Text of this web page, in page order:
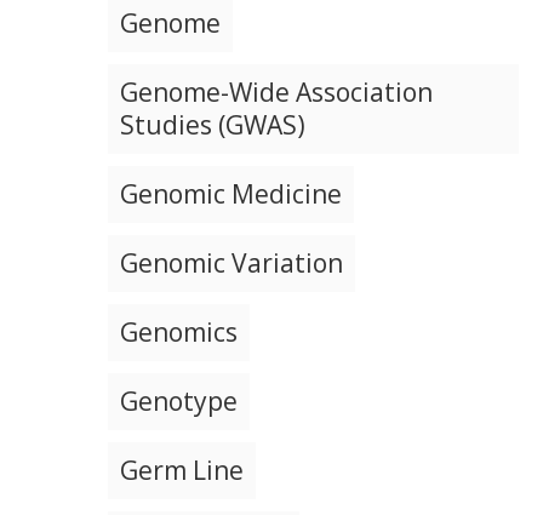
Genome
Genome-Wide Association
Studies (GWAS)
Genomic Medicine
Genomic Variation
Genomics
Genotype
Germ Line